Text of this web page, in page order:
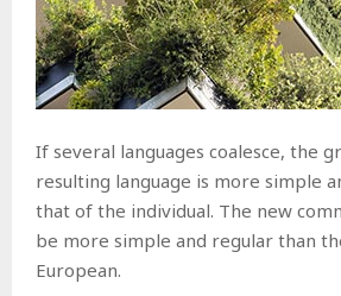
If several languages coalesce, the
resulting language is more simple
that of the individual. The new
be more simple and regular than
European.